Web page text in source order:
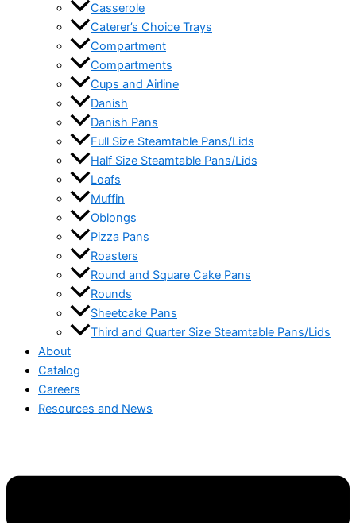
Casserole
Caterer’s Choice Trays
Compartment
Compartments
Cups and Airline
Danish
Danish Pans
Full Size Steamtable Pans/Lids
Half Size Steamtable Pans/Lids
Loafs
Muffin
Oblongs
Pizza Pans
Roasters
Round and Square Cake Pans
Rounds
Sheetcake Pans
Third and Quarter Size Steamtable Pans/Lids
About
Catalog
Careers
Resources and News